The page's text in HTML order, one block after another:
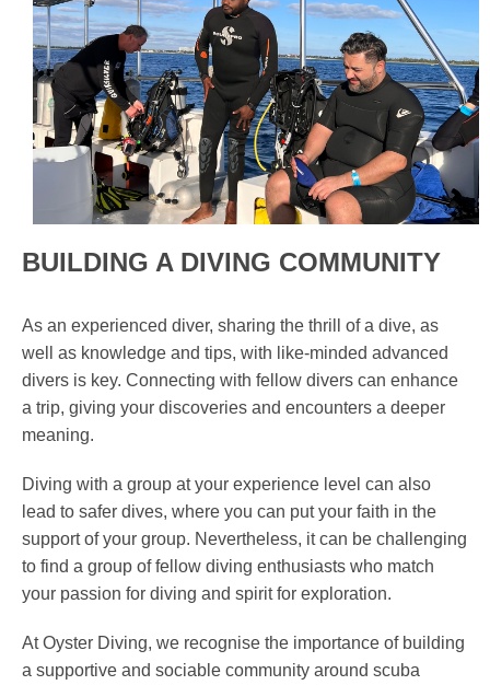
BUILDING A DIVING COMMUNITY
As an experienced diver, sharing the thrill of a dive, as
well as knowledge and tips, with like-minded advanced
divers is key. Connecting with fellow divers can enhance
a trip, giving your discoveries and encounters a deeper
meaning.
Diving with a group at your experience level can also
lead to safer dives, where you can put your faith in the
support of your group. Nevertheless, it can be challenging
to find a group of fellow diving enthusiasts who match
your passion for diving and spirit for exploration.
At Oyster Diving, we recognise the importance of building
a supportive and sociable community around scuba